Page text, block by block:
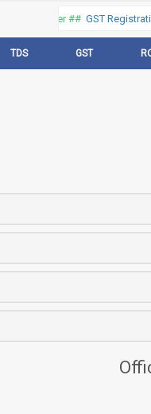
portal, Offer ##GST
TDS GST